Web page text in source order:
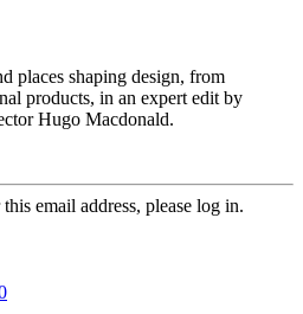
places shaping design, from
products, in an expert edit by
Hugo Macdonald.
email address, please log in.